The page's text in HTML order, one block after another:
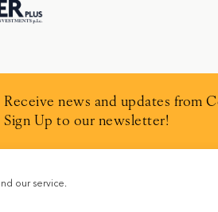
our service.
Receive news and updates from
Sign Up to our newsletter!